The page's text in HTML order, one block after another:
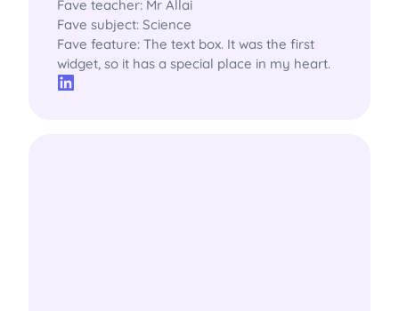
Fave teacher: Mr Allai
Fave subject: Science
Fave feature: The text box. It was the first
widget, so it has a special place in my heart.